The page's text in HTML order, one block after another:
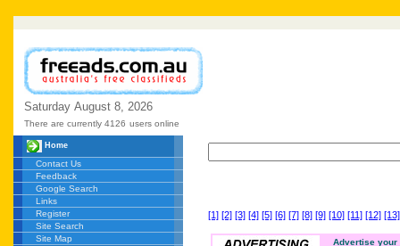
Saturday August 8, 2026
There are currently 4126 users online
Home
Contact Us
Feedback
Google Search
Links
Register
Site Search
Site Map
[1] [2] [3] [4] [5] [6] [7] [8] [9] [10] [11] [12] [13]
Advertise your